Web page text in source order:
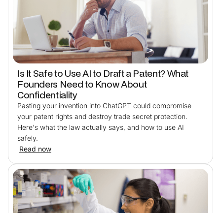
Is It Safe to Use AI to Draft a Patent? What
Founders Need to Know About
Confidentiality
Pasting your invention into ChatGPT could compromise
your patent rights and destroy trade secret protection.
Here's what the law actually says, and how to use AI
safely.
Read now